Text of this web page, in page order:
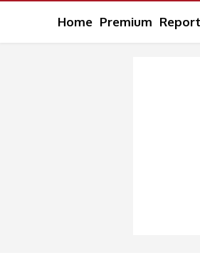
Home Premium